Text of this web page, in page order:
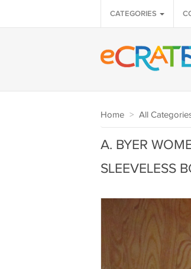
CATEGORIES
Home > All
A. BYER
SLEEVELESS